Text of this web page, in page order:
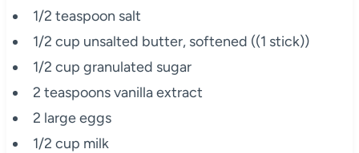
1/2 teaspoon salt
1/2 cup unsalted butter, softened ((1 stick))
1/2 cup granulated sugar
2 teaspoons vanilla extract
2 large eggs
1/2 cup milk